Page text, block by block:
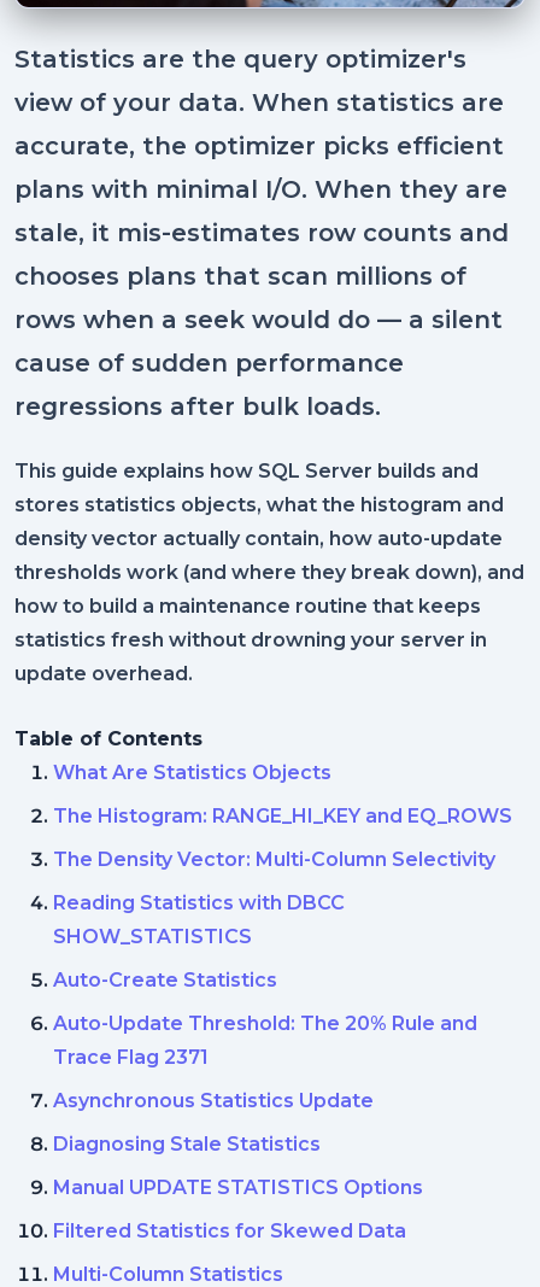
Statistics are the query optimizer's
view of your data. When statistics are
accurate, the optimizer picks efficient
plans with minimal I/O. When they are
stale, it mis-estimates row counts and
chooses plans that scan millions of
rows when a seek would do — a silent
cause of sudden performance
regressions after bulk loads.
This guide explains how SQL Server builds and
stores statistics objects, what the histogram and
density vector actually contain, how auto-update
thresholds work (and where they break down), and
how to build a maintenance routine that keeps
statistics fresh without drowning your server in
update overhead.
Table of Contents
What Are Statistics Objects
The Histogram: RANGE_HI_KEY and EQ_ROWS
The Density Vector: Multi-Column Selectivity
Reading Statistics with DBCC
SHOW_STATISTICS
Auto-Create Statistics
Auto-Update Threshold: The 20% Rule and
Trace Flag 2371
Asynchronous Statistics Update
Diagnosing Stale Statistics
Manual UPDATE STATISTICS Options
Filtered Statistics for Skewed Data
Multi-Column Statistics